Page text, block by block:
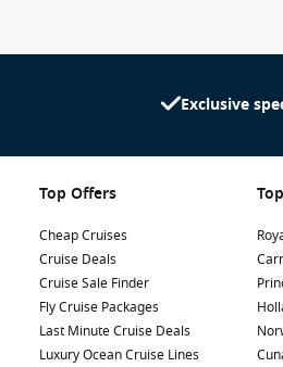
Exclusive
Top Offers
Cheap Cruises
Cruise Deals
Cruise Sale Finder
Fly Cruise Packages
Last Minute Cruise Deals
Luxury Ocean Cruise Lines